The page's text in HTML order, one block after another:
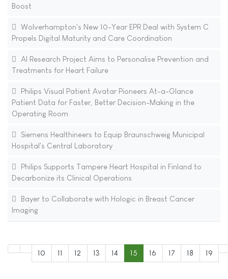
Boost
Wolverhampton's New 10-Year EPR Deal with System C
Propels Digital Maturity and Care Coordination
AI Research Project Aims to Personalise Prevention and
Treatments for Heart Failure
Philips Visual Patient Avatar Pioneers At-a-Glance
Patient Data for Faster, Better Decision-Making in the
Operating Room
Siemens Healthineers to Equip Braunschweig Municipal
Hospital's Central Laboratory
Philips Supports Tampere Heart Hospital in Finland to
Decarbonize its Clinical Operations
Bayer to Collaborate with Hologic in Breast Cancer
Imaging
10 11 12 13 14 15 16 17 18 19